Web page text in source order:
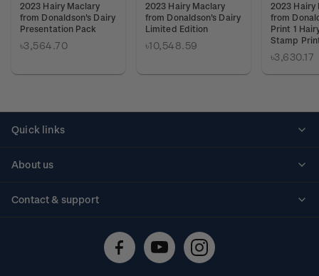
2023 Hairy Maclary
from Donaldson's Dairy
Presentation Pack
৳3,564.70
2023 Hairy Maclary
from Donaldson's Dairy
Limited Edition
৳10,548.59
2023 Hairy
from
Print 1
Stamp
৳3,630.17
Quick links
About us
Contact & support
Technical difficulties